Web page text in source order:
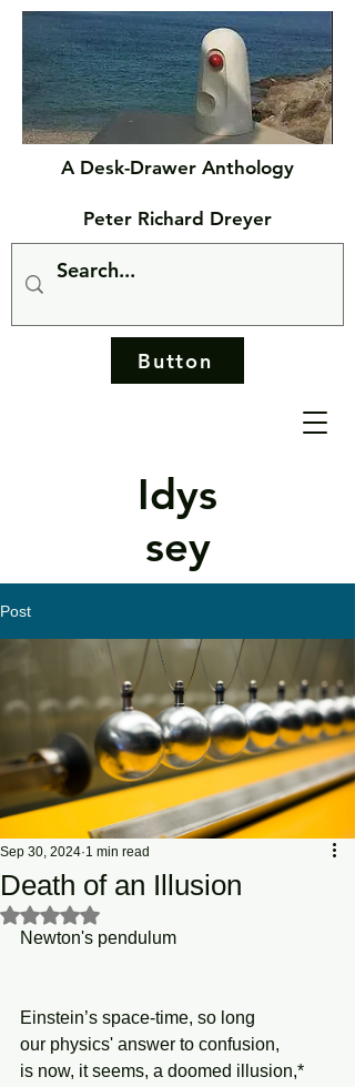
Idys
sey
A Desk-Drawer Anthology
Peter Richard Dreyer
Button
Post
Death of an Illusion
Sep 30, 2024 1 min read
Rated NaN out of 5 stars.
Newton's pendulum
Einstein’s space-time, so long
our physics' answer to confusion,
is now, it seems, a doomed illusion,*